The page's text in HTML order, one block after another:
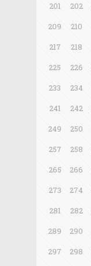
201
202
209
210
217
218
225
226
233
234
241
242
249
250
257
258
265
266
273
274
281
282
289
290
297
298